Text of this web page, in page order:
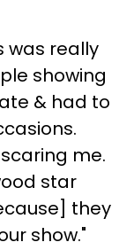
was really
showing
& had to
me.
star
they
show."